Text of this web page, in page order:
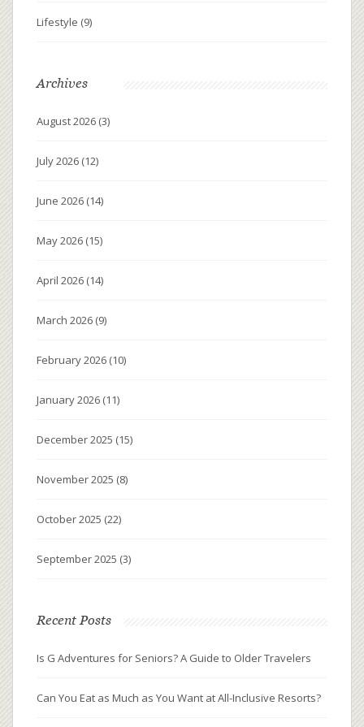
Lifestyle (9)
Archives
August 2026 (3)
July 2026 (12)
June 2026 (14)
May 2026 (15)
April 2026 (14)
March 2026 (9)
February 2026 (10)
January 2026 (11)
December 2025 (15)
November 2025 (8)
October 2025 (22)
September 2025 (3)
Recent Posts
Is G Adventures for Seniors? A Guide to Older Travelers
Can You Eat as Much as You Want at All-Inclusive Resorts?